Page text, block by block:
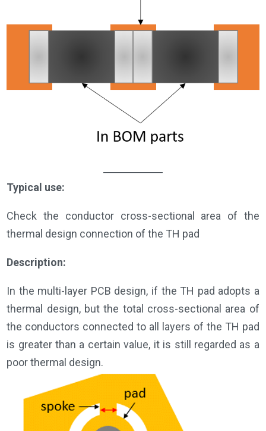
Typical use:
Check the conductor cross-sectional area of the
thermal design connection of the TH pad
Description:
In the multi-layer PCB design, if the TH pad adopts a
thermal design, but the total cross-sectional area of
the conductors connected to all layers of the TH pad
is greater than a certain value, it is still regarded as a
poor thermal design.